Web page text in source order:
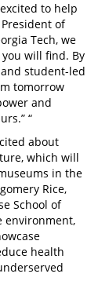
to help
of
Tech, we
will find. By
student-led
tomorrow
and
“
about
which will
in the
Rice,
School of
environment,
health